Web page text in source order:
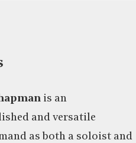
is an
and versatile
as both a soloist and